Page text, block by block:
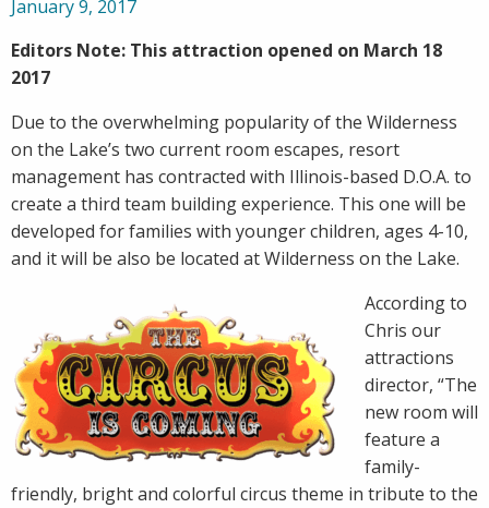
January 9, 2017
Editors Note: This attraction opened on March 18
2017
Due to the overwhelming popularity of the Wilderness
on the Lake’s two current room escapes, resort
management has contracted with Illinois-based D.O.A. to
create a third team building experience. This one will be
developed for families with younger children, ages 4-10,
and it will be also be located at Wilderness on the Lake.
According to
Chris our
attractions
director, “The
new room will
feature a
family-
friendly, bright and colorful circus theme in tribute to the